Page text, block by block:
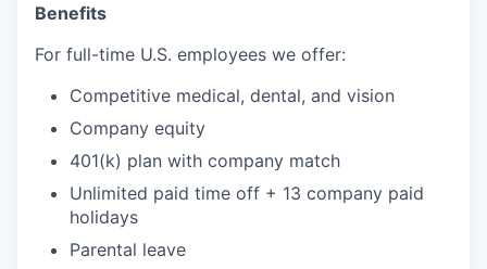
Benefits
For full-time U.S. employees we offer:
Competitive medical, dental, and vision
Company equity
401(k) plan with company match
Unlimited paid time off + 13 company paid
holidays
Parental leave